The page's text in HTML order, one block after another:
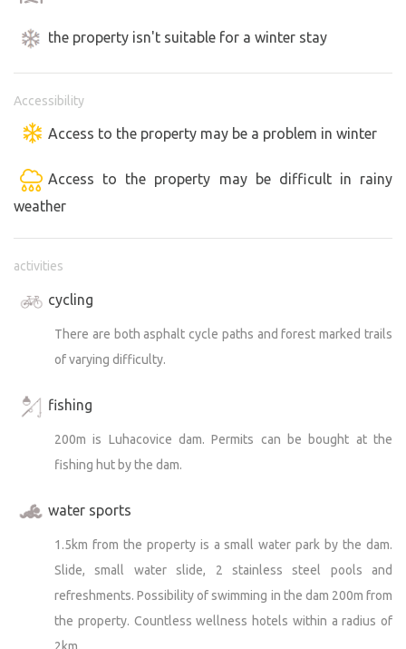
the property isn't suitable for a winter stay
Accessibility
Access to the property may be a problem in winter
Access to the property may be difficult in rainy
weather
activities
cycling
There are both asphalt cycle paths and forest marked trails
of varying difficulty.
fishing
200m is Luhacovice dam. Permits can be bought at the
fishing hut by the dam.
water sports
1.5km from the property is a small water park by the dam.
Slide, small water slide, 2 stainless steel pools and
refreshments. Possibility of swimming in the dam 200m from
the property. Countless wellness hotels within a radius of
2km.